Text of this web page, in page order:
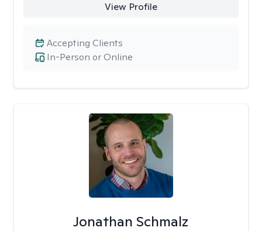
View Profile
In-Person or Online
Accepting Clients
Jonathan Schmalz